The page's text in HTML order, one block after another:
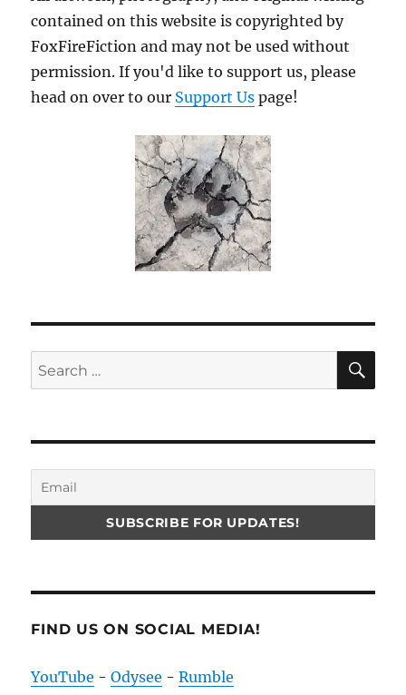
contained on this website is copyrighted by
FoxFireFiction and may not be used without
permission. If you'd like to support us, please
head on over to our Support Us page!
Search
for:
FIND US ON SOCIAL MEDIA!
YouTube -Odysee -Rumble